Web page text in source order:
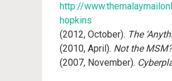
http://
hopkins
(2012, October). The
(2010, April). Not the MSM?
(2007, November).